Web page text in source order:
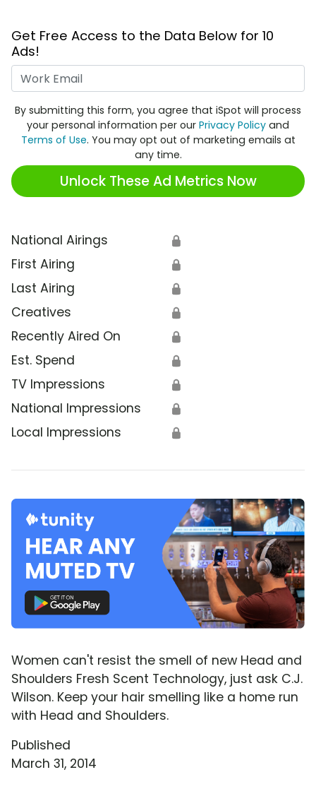
Get Free Access to the Data Below for 10
Ads!
By submitting this form, you agree that iSpot will process
your personal information per our Privacy Policy and
Terms of Use. You may opt out of marketing emails at
any time.
Unlock These Ad Metrics Now
National Airings 🔒
First Airing 🔒
Last Airing 🔒
Creatives 🔒
Recently Aired On 🔒
Est. Spend 🔒
TV Impressions 🔒
National Impressions 🔒
Local Impressions 🔒
Women can't resist the smell of new Head and
Shoulders Fresh Scent Technology, just ask C.J.
Wilson. Keep your hair smelling like a home run
with Head and Shoulders.
Published
March 31, 2014